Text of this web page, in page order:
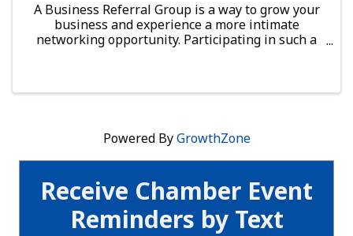
Receive Chamber Event
Reminders by Text
A Business Referral Group is a way to grow your
business and experience a more intimate
networking opportunity. Participating in such a
Powered ByGrowthZone